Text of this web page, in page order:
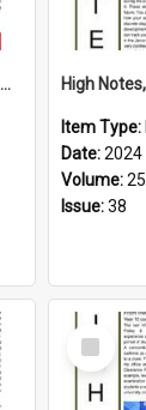
High Notes, Vol 25 No 39, 6 December 2024
Item Type:
Date:2024
Volume:25
Issue:38
Select
Item